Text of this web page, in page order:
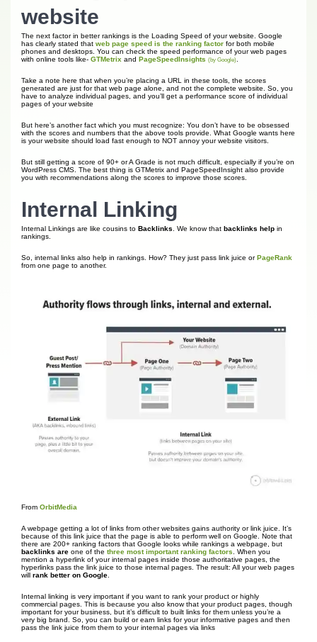
website
The next factor in better rankings is the Loading Speed of your website. Google
has clearly stated that web page speed is the ranking factor for both mobile
phones and desktops. You can check the speed performance of your web pages
with online tools like- GTMetrix and PageSpeedInsights (by Google).
Take a note here that when you’re placing a URL in these tools, the scores
generated are just for that web page alone, and not the complete website. So, you
have to analyze individual pages, and you’ll get a performance score of individual
pages of your website
But here’s another fact which you must recognize: You don’t have to be obsessed
with the scores and numbers that the above tools provide. What Google wants here
is your website should load fast enough to NOT annoy your website visitors.
But still getting a score of 90+ or A Grade is not much difficult, especially if you’re on
WordPress CMS. The best thing is GTMetrix and PageSpeedInsight also provide
you with recommendations along the scores to improve those scores.
Internal Linking
Internal Linkings are like cousins to Backlinks. We know that backlinks help in
rankings.
So, internal links also help in rankings. How? They just pass link juice or PageRank
from one page to another.
From OrbitMedia
A webpage getting a lot of links from other websites gains authority or link juice. It’s
because of this link juice that the page is able to perform well on Google. Note that
there are 200+ ranking factors that Google looks while rankings a webpage, but
backlinks are one of the three most important ranking factors . When you
mention a hyperlink of your internal pages inside those authoritative pages, the
hyperlinks pass the link juice to those internal pages. The result: All your web pages
will rank better on Google
Internal linking is very important if you want to rank your product or highly
commercial pages. This is because you also know that your product pages, though
important for your business, but it’s difficult to built links for them unless you’re a
very big brand. So, you can build or earn links for your informative pages and then
pass the link juice from them to your internal pages via links